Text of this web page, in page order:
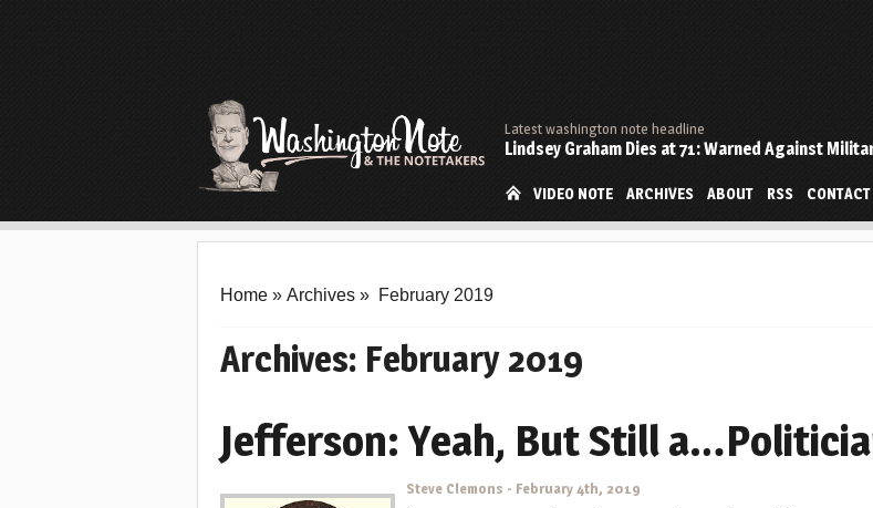
Latest washington note headline
Lindsey Graham Dies at 71: Warned Against
VIDEO NOTE ARCHIVES ABOUT RSS CONTACT
Home » Archives » February 2019
Archives: February 2019
Jefferson: Yeah, But Still
Steve Clemons - February 4th, 2019